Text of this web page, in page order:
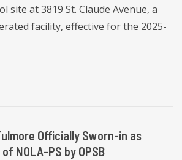
site at 3819 St. Claude Avenue, a
facility, effective for the 2025-
Officially Sworn-in as
NOLA-PS by OPSB